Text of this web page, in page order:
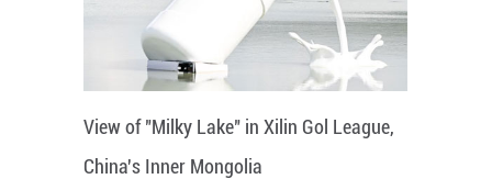
View of "Milky Lake" in Xilin Gol League,
China's Inner Mongolia